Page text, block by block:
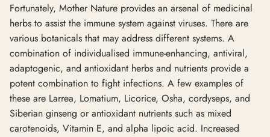
Fortunately, Mother Nature provides an arsenal of medicinal
herbs to assist the immune system against viruses. There are
various botanicals that may address different systems. A
combination of individualised immune-enhancing, antiviral,
adaptogenic, and antioxidant herbs and nutrients provide a
potent combination to fight infections. A few examples of
these are Larrea, Lomatium, Licorice, Osha, cordyseps, and
Siberian ginseng or antioxidant nutrients such as mixed
carotenoids, Vitamin E, and alpha lipoic acid. Increased